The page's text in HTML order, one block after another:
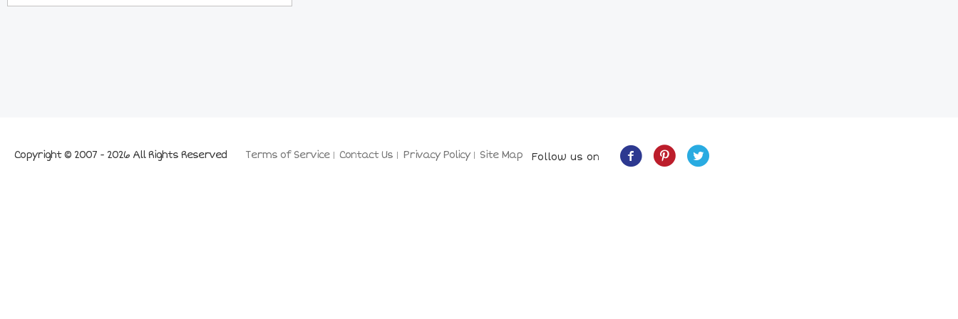
Terms of Service Contact Us Privacy Policy Site Map
Copyright © 2007 - 2026 All Rights Reserved Follow us on